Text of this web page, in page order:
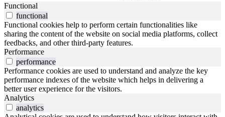
Functional
functional
Functional cookies help to perform certain functionalities like
sharing the content of the website on social media platforms, collect
feedbacks, and other third-party features.
Performance
performance
Performance cookies are used to understand and analyze the key
performance indexes of the website which helps in delivering a
better user experience for the visitors.
Analytics
analytics